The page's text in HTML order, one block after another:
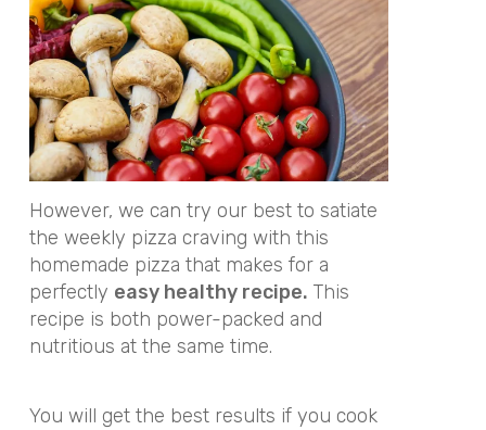
However, we can try our best to satiate
the weekly pizza craving with this
homemade pizza that makes for a
perfectly easy healthy recipe. This
recipe is both power-packed and
nutritious at the same time.
You will get the best results if you cook